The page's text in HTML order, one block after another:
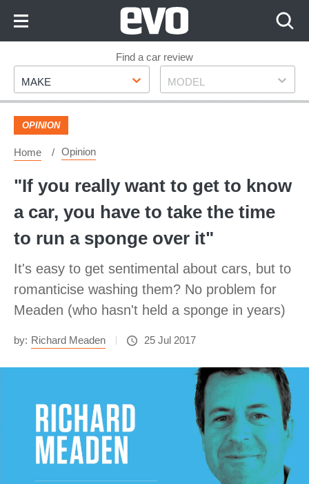
Footer
Find a car review
Make
MAKE Model
MODEL
OPINION
Home Opinion
"If you really want to get to know
a car, you have to take the time
to run a sponge over it"
It's easy to get sentimental about cars, but to
romanticise washing them? No problem for
Meaden (who hasn't held a sponge in years)
by: Richard Meaden 25 Jul 2017